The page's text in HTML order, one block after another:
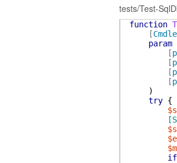
tests/Test-
function
[
param
[
[
[
[
)
try {
if